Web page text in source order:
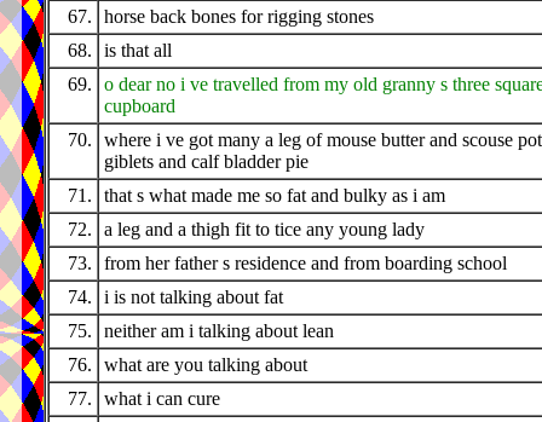
67.
horse back bones for rigging stones
68.
is that all
69.
o dear no i ve travelled from my old granny s three
cupboard
70.
where i ve got many a leg of mouse butter and scouse
giblets and calf bladder pie
71.
that s what made me so fat and bulky as i am
72.
a leg and a thigh fit to tice any young lady
73.
from her father s residence and from boarding school
74.
i is not talking about fat
75.
neither am i talking about lean
76.
what are you talking about
77.
what i can cure